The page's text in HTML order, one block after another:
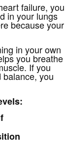
failure, you
in your lungs
because your
in your own
you breathe
If you
you